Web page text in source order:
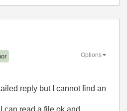
Options
reply but I cannot find an
can read a file ok and